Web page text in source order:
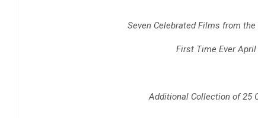
Seven Celebrated Films from
First Time Ever
Additional Collection of 25